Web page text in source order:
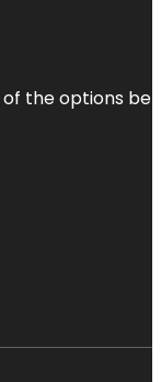
the options